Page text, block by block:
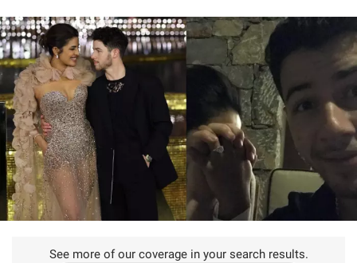
See more of our coverage in your search results.